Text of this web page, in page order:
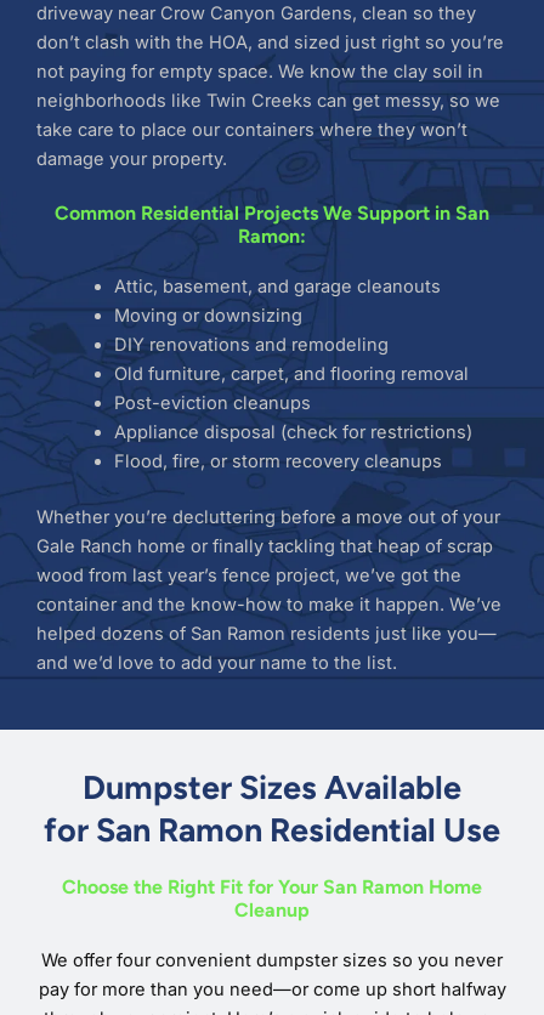
driveway near Crow Canyon Gardens, clean so they
don’t clash with the HOA, and sized just right so you’re
not paying for empty space. We know the clay soil in
neighborhoods like Twin Creeks can get messy, so we
take care to place our containers where they won’t
damage your property.
Common Residential Projects We Support in San
Ramon:
Attic, basement, and garage cleanouts
Moving or downsizing
DIY renovations and remodeling
Old furniture, carpet, and flooring removal
Post-eviction cleanups
Appliance disposal (check for restrictions)
Flood, fire, or storm recovery cleanups
Whether you’re decluttering before a move out of your
Gale Ranch home or finally tackling that heap of scrap
wood from last year’s fence project, we’ve got the
container and the know-how to make it happen. We’ve
helped dozens of San Ramon residents just like you—
and we’d love to add your name to the list.
Dumpster Sizes Available
for San Ramon Residential Use
Choose the Right Fit for Your San Ramon Home
Cleanup
We offer four convenient dumpster sizes so you never
pay for more than you need—or come up short halfway